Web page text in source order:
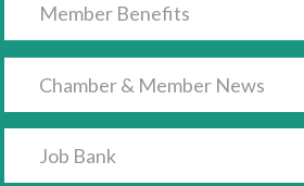
Member Benefits
Chamber & Member News
Job Bank